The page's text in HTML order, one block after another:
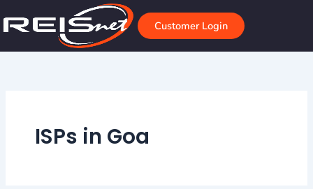
to
Customer Login
ISPs in Goa